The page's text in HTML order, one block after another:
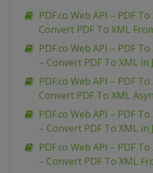
PDF.co Web API – PDF
Convert PDF To XML
PDF.co Web API – PDF
– Convert PDF To XML in
PDF.co Web API – PDF
Convert PDF To XML
PDF.co Web API – PDF
– Convert PDF To XML in
PDF.co Web API – PDF
– Convert PDF To XML